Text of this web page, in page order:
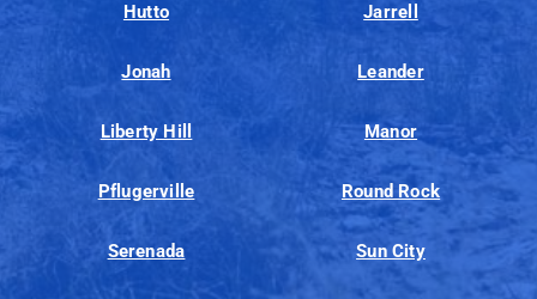
Hutto Jarrell
Jonah Leander
Liberty Hill Manor
Pflugerville Round Rock
Serenada Sun City